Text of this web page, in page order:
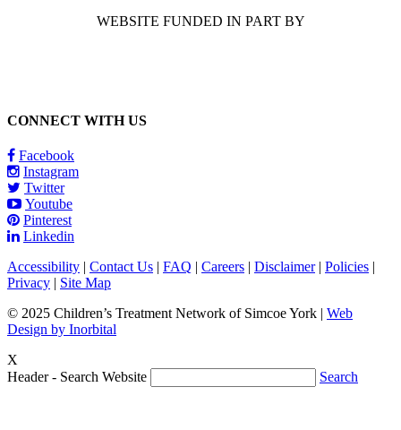
WEBSITE FUNDED IN PART BY
CONNECT WITH US
Facebook
Instagram
Twitter
Youtube
Pinterest
Linkedin
Accessibility | Contact Us | FAQ | Careers | Disclaimer| Policies |
Privacy | Site Map
© 2025 Children’s Treatment Network of Simcoe York | Web
Design by Inorbital
X
Header - Search Website
Search